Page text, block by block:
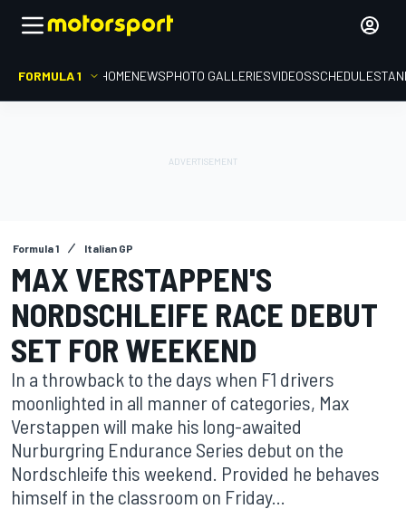
FORMULA 1 HOMENEWSPHOTO GALLERIESVIDEOSSCHEDULE
Formula 1 Italian GP
MAX VERSTAPPEN'S
NORDSCHLEIFE RACE DEBUT
SET FOR WEEKEND
In a throwback to the days when F1 drivers
moonlighted in all manner of categories, Max
Verstappen will make his long-awaited
Nurburgring Endurance Series debut on the
Nordschleife this weekend. Provided he behaves
himself in the classroom on Friday...